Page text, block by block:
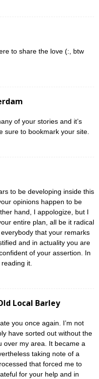
to share the love (:, btw
of your stories and it’s
sure to bookmark your site.
to be developing inside this
opinions happen to be
hand, I appologize, but I
entire plan, all be it radical
that your remarks
and in actuality you are
of your assertion. In
it.
Local Barley
you once again. I’m not
have sorted out without the
over my area. It became a
taking note of a
that forced me to
for your help and in